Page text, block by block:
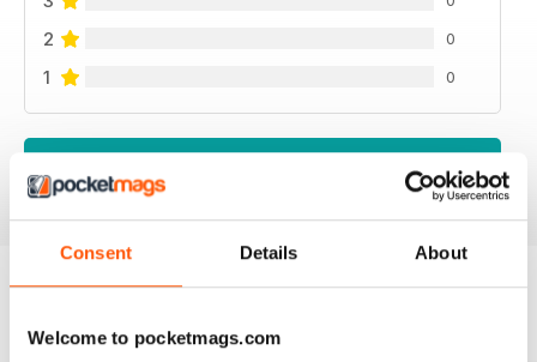
Consent Details About
Welcome to pocketmags.com
2 0
1 0
BACK ISSUES